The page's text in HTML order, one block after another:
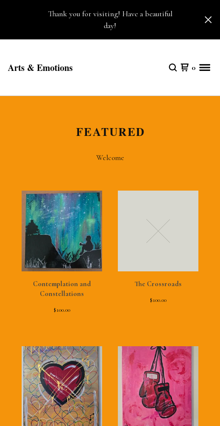
Thank you for visiting! Have a beautiful
day!
Arts & Emotions 0
FEATURED
Welcome
Contemplation and
Constellations
$100.00
The Crossroads
$100.00